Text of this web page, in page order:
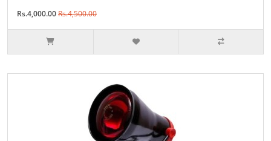
Rs.4,000.00Rs.4,500.00